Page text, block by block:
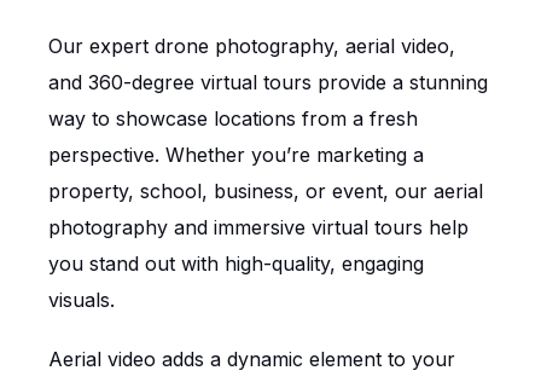
Our expert drone photography, aerial video,
and 360-degree virtual tours provide a stunning
way to showcase locations from a fresh
perspective. Whether you’re marketing a
property, school, business, or event, our aerial
photography and immersive virtual tours help
you stand out with high-quality, engaging
visuals.
Aerial video adds a dynamic element to your